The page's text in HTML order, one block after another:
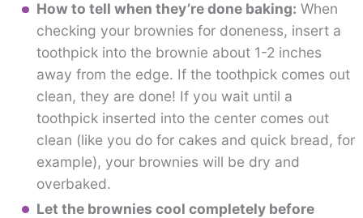
How to tell when they’re done baking: When
checking your brownies for doneness, insert a
toothpick into the brownie about 1-2 inches
away from the edge. If the toothpick comes out
clean, they are done! If you wait until a
toothpick inserted into the center comes out
clean (like you do for cakes and quick bread, for
example), your brownies will be dry and
overbaked.
Let the brownies cool completely before